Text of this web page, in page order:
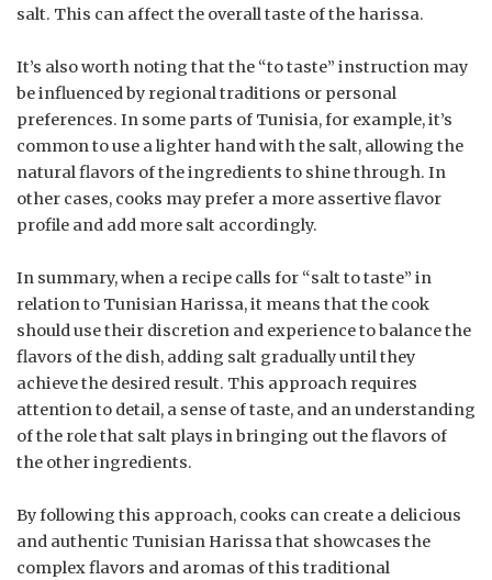
salt. This can affect the overall taste of the harissa.
It’s also worth noting that the “to taste” instruction may
be influenced by regional traditions or personal
preferences. In some parts of Tunisia, for example, it’s
common to use a lighter hand with the salt, allowing the
natural flavors of the ingredients to shine through. In
other cases, cooks may prefer a more assertive flavor
profile and add more salt accordingly.
In summary, when a recipe calls for “salt to taste” in
relation to Tunisian Harissa, it means that the cook
should use their discretion and experience to balance the
flavors of the dish, adding salt gradually until they
achieve the desired result. This approach requires
attention to detail, a sense of taste, and an understanding
of the role that salt plays in bringing out the flavors of
the other ingredients.
By following this approach, cooks can create a delicious
and authentic Tunisian Harissa that showcases the
complex flavors and aromas of this traditional